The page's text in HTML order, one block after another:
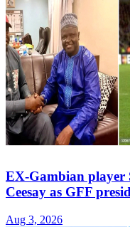
EX-Gambian player
Ceesay as GFF
Aug 3, 2026